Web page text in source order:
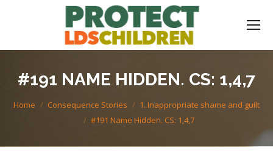
#191 NAME HIDDEN. CS: 1,4,7
You are here:
Home Consequence Stories
1. Inappropriate shame and guilt
#191 Name Hidden. CS: 1,4,7